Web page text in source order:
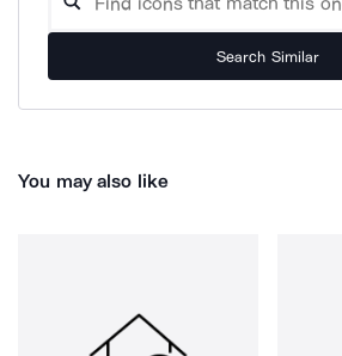
Search Similar
You may also like